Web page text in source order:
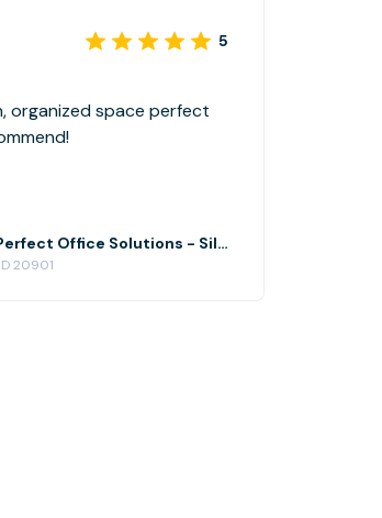
5
organized space perfect
Silver Spring Event Space at Perfect Office Solutions - Silver Spring
20901